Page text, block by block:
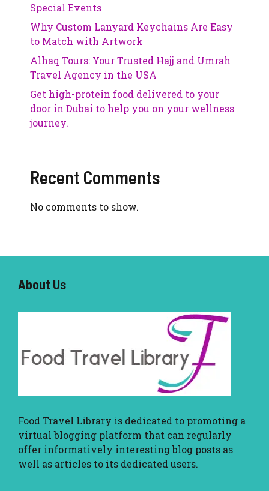
Special Events
Why Custom Lanyard Keychains Are Easy
to Match with Artwork
Alhaq Tours: Your Trusted Hajj and Umrah
Travel Agency in the USA
Get high-protein food delivered to your
door in Dubai to help you on your wellness
journey.
Recent Comments
No comments to show.
About Us
Food Travel Library is dedicated to promoting a
virtual blogging platform that can regularly
offer informatively interesting blog posts as
well as articles to its dedicated users.